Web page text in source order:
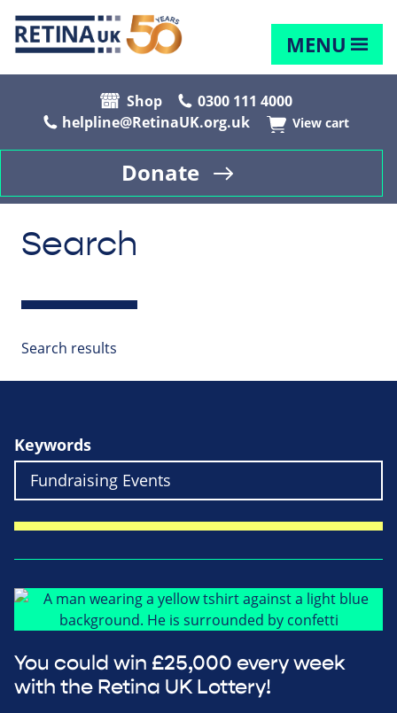
MENU
Shop
0300 111 4000
helpline@RetinaUK.org.uk
View cart
Donate
Search
Search results
Keywords
You could win £25,000 every week
with the Retina UK Lottery!